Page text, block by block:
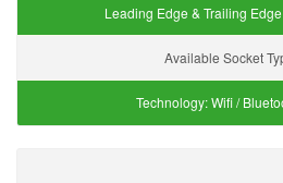
Leading Edge & Trailing
Available Socket
Technology:Wifi /